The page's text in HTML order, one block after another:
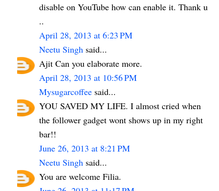
disable on YouTube how can enable it. Thank u
..
April 28, 2013 at 6:23 PM
Neetu Singh said...
Ajit Can you elaborate more.
April 28, 2013 at 10:56 PM
Mysugarcoffee said...
YOU SAVED MY LIFE. I almost cried when
the follower gadget wont shows up in my right
bar!!
June 26, 2013 at 8:21 PM
Neetu Singh said...
You are welcome Filia.